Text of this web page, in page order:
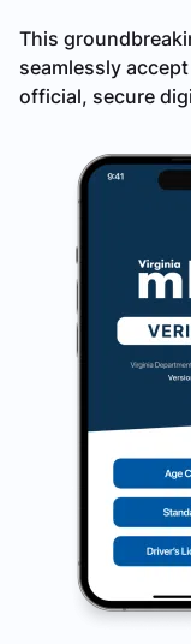
This
seamlessly
official, secure